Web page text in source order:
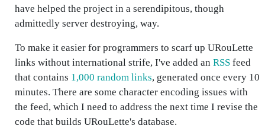
have helped the project in a serendipitous, though
admittedly server destroying, way.
To make it easier for programmers to scarf up URouLette
links without international strife, I've added an RSS feed
that contains 1,000 random links, generated once every 10
minutes. There are some character encoding issues with
the feed, which I need to address the next time I revise the
code that builds URouLette's database.